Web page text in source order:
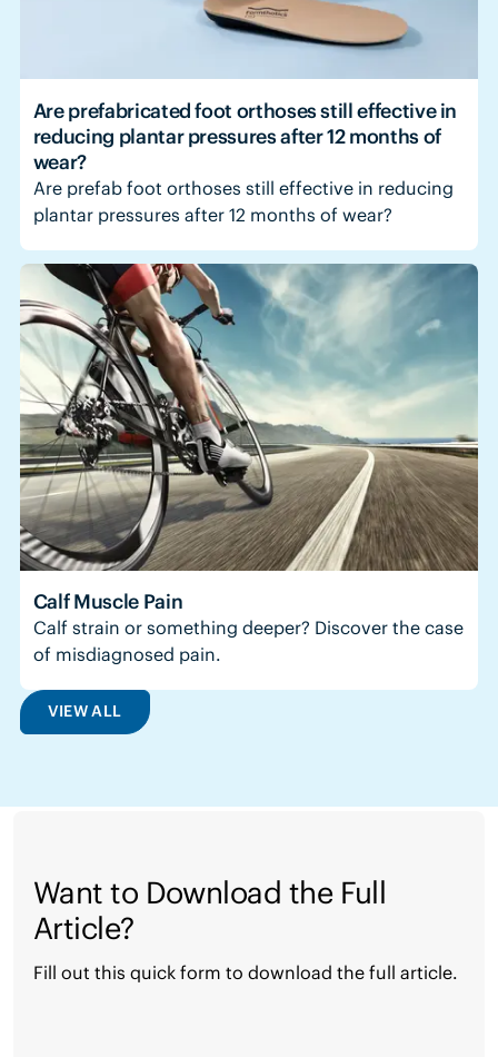
Are prefabricated foot orthoses still effective in
reducing plantar pressures after 12 months of
wear?
Are prefab foot orthoses still effective in reducing
plantar pressures after 12 months of wear?
Calf Muscle Pain
Calf strain or something deeper? Discover the case
of misdiagnosed pain.
VIEW ALL
Want to Download the Full
Article?
Fill out this quick form to download the full article.